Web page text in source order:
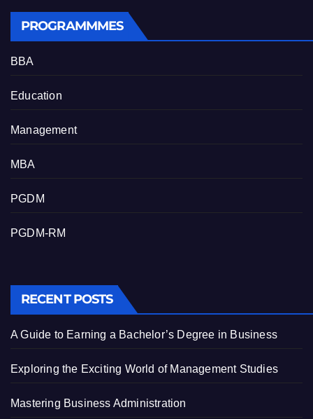
PROGRAMMMES
BBA
Education
Management
MBA
PGDM
PGDM-RM
RECENT POSTS
A Guide to Earning a Bachelor’s Degree in Business
Exploring the Exciting World of Management Studies
Mastering Business Administration